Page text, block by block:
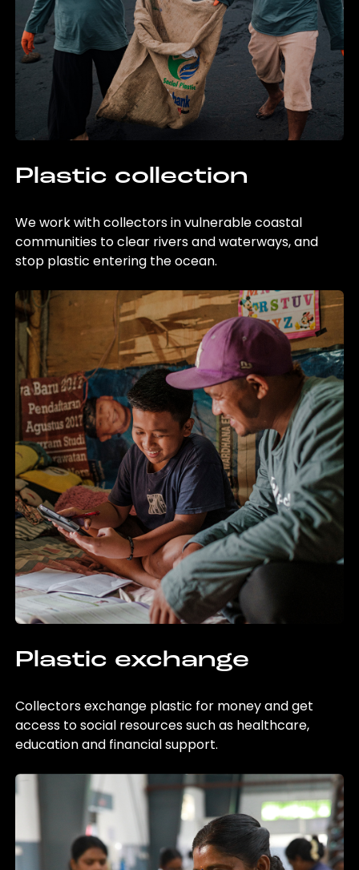
Plastic collection
We work with collectors in vulnerable coastal
communities to clear rivers and waterways, and
stop plastic entering the ocean.
Plastic exchange
Collectors exchange plastic for money and get
access to social resources such as healthcare,
education and financial support.